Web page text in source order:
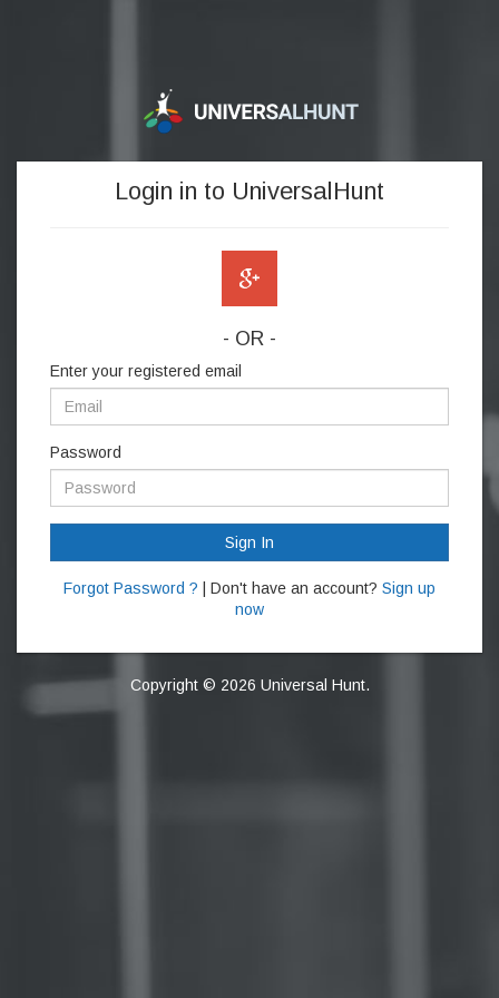
Login in to UniversalHunt
- OR -
Enter your registered email
Password
Sign In
Forgot Password ? | Don't have an account? Sign up
now
Copyright © 2026 Universal Hunt.